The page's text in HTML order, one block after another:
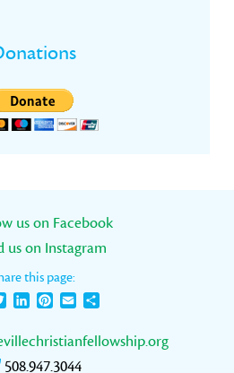
us on Facebook
us on Instagram
this page:
TwitterLinkedInPinterest
Email
508.947.3044